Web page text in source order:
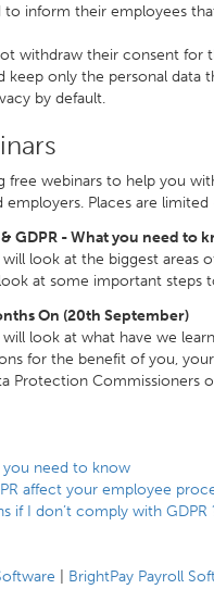
inform their employees
withdraw their consent for
keep only the personal data
by default.
free webinars to help you
employers. Places are
GDPR - What you need to
will look at the biggest areas
at some important steps
On (20th September)
will look at what have we
for the benefit of you,
Protection Commissioners
you need to know
affect your employee
if I don’t comply with GDPR
BrightPay Payroll